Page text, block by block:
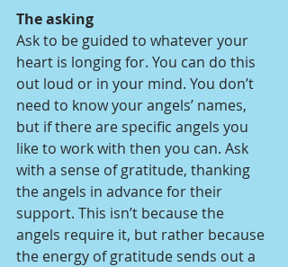
The asking
Ask to be guided to whatever your
heart is longing for. You can do this
out loud or in your mind. You don’t
need to know your angels’ names,
but if there are specific angels you
like to work with then you can. Ask
with a sense of gratitude, thanking
the angels in advance for their
support. This isn’t because the
angels require it, but rather because
the energy of gratitude sends out a